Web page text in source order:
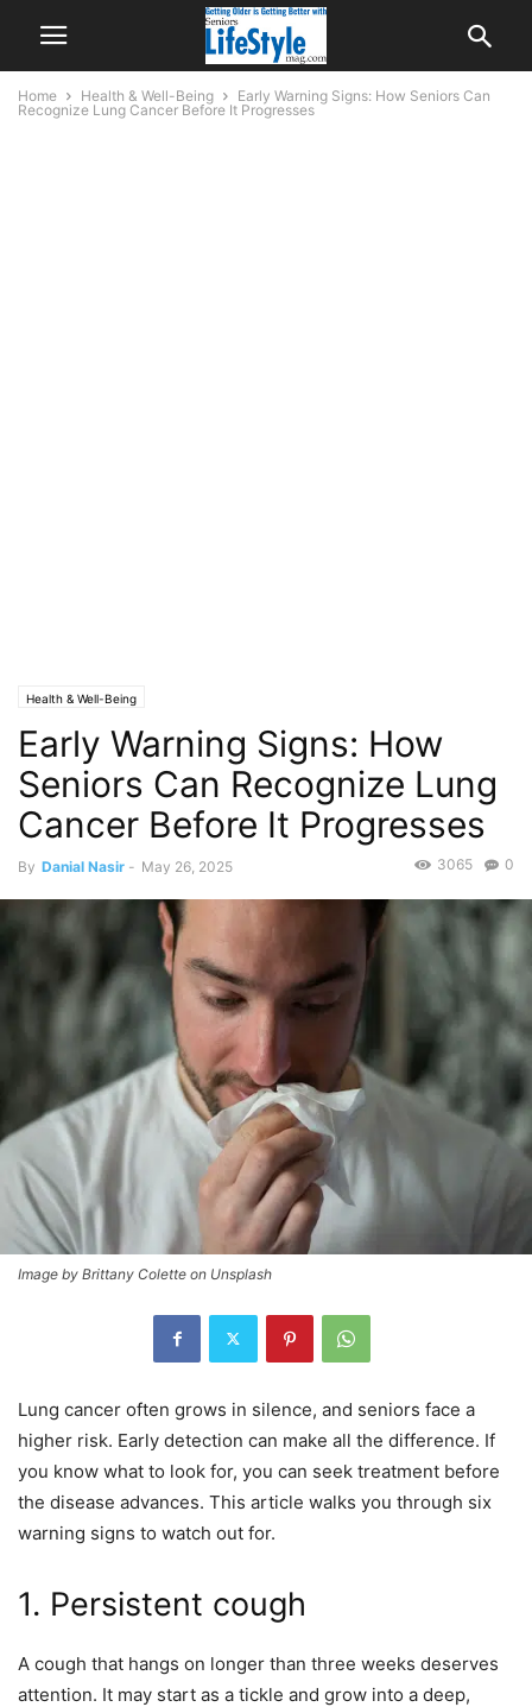
Home Health & Well-Being
Early Warning Signs: How Seniors Can
Recognize Lung Cancer Before It Progresses
Health & Well-Being
Early Warning Signs: How
Seniors Can Recognize Lung
Cancer Before It Progresses
By Danial Nasir - May 26, 2025 0
3065
Image by Brittany Colette on Unsplash
Lung cancer often grows in silence, and seniors face a
higher risk. Early detection can make all the difference. If
you know what to look for, you can seek treatment before
the disease advances. This article walks you through six
warning signs to watch out for.
1. Persistent cough
A cough that hangs on longer than three weeks deserves
attention. It may start as a tickle and grow into a deep,